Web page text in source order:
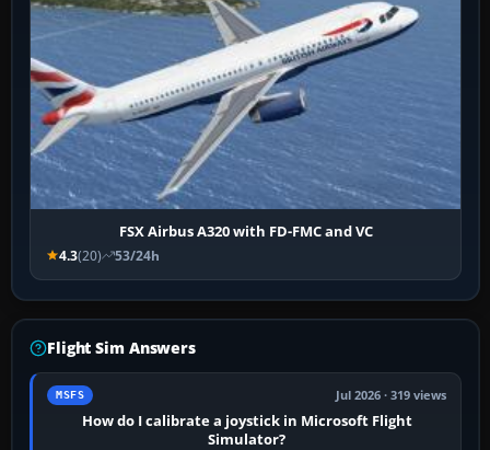
FSX Airbus A320 with FD-FMC and VC
4.3(20) 53/24h
Flight Sim Answers
MSFS Jul 2026 · 319 views
How do I calibrate a joystick in Microsoft Flight
Simulator?